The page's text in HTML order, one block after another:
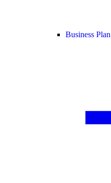
Business Plan